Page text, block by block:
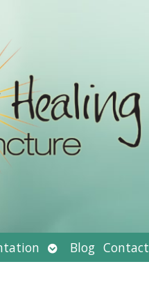
Open
submenu
Blog Contact